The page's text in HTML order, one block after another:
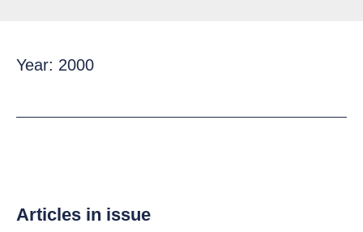
Year: 2000
Articles in issue